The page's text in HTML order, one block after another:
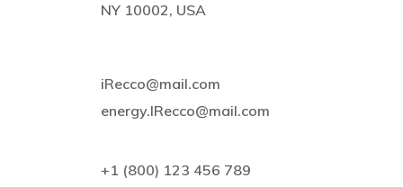
NY 10002, USA
iRecco@mail.com
energy.IRecco@mail.com
+1 (800) 123 456 789